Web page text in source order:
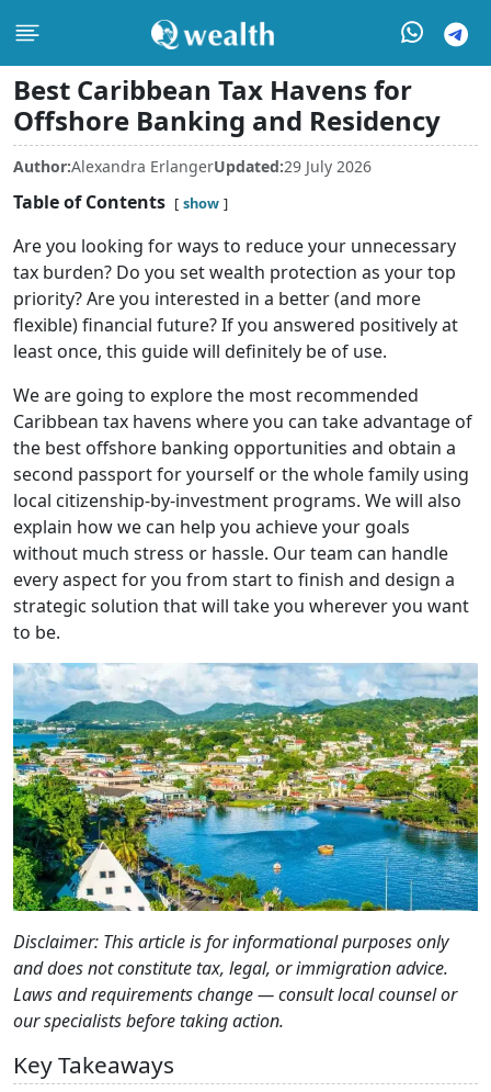
Best Caribbean Tax Havens for
Offshore Banking and Residency
Author:Alexandra ErlangerUpdated:29 July 2026
Table of Contents show
Are you looking for ways to reduce your unnecessary
tax burden? Do you set wealth protection as your top
priority? Are you interested in a better (and more
flexible) financial future? If you answered positively at
least once, this guide will definitely be of use.
We are going to explore the most recommended
Caribbean tax havens where you can take advantage of
the best offshore banking opportunities and obtain a
second passport for yourself or the whole family using
local citizenship-by-investment programs. We will also
explain how we can help you achieve your goals
without much stress or hassle. Our team can handle
every aspect for you from start to finish and design a
strategic solution that will take you wherever you want
to be.
Disclaimer: This article is for informational purposes only
and does not constitute tax, legal, or immigration advice.
Laws and requirements change — consult local counsel or
our specialists before taking action.
Key Takeaways